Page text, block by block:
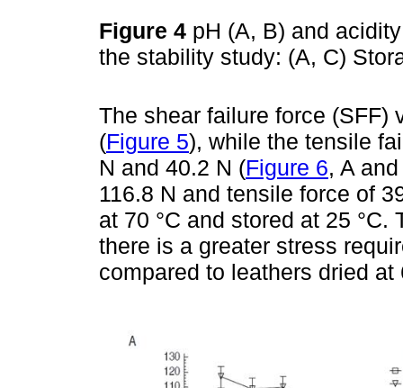
Figure 4 pH (A, B) and
the stability study: (A, C)
The shear failure force (SFF)
(Figure 5), while the tensile
N and 40.2 N (Figure 6, A
116.8 N and tensile force of
at 70 °C and stored at 25
there is a greater stress
compared to leathers dried at